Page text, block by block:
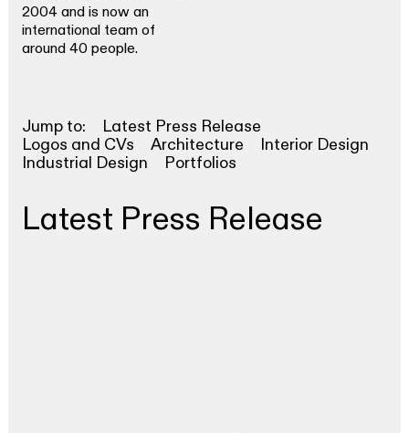
2004 and is now an
international team of
around 40 people.
Jump to:
Latest Press Release
Logos and CVs
Architecture
Interior Design
Industrial Design
Portfolios
Latest Press Release